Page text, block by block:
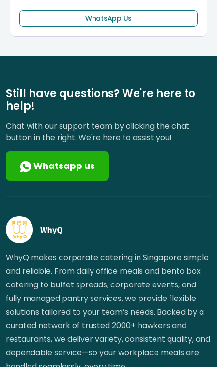
WhatsApp Us
Still have questions? We're here to
help!
Chat with our support team by clicking the chat
button in the right. We're here to assist you!
Whatsapp us
WhyQ makes corporate catering in Singapore simple
and reliable. From daily office meals and bento box
catering to buffet spreads, corporate events, and
fully managed pantry services, we provide flexible
solutions tailored to your team’s needs. Backed by a
curated network of trusted 2000+ hawkers and
restaurants, we deliver variety, consistent quality, and
dependable service—so your workplace meals are